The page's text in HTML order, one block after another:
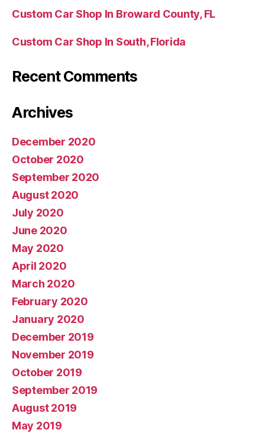
Custom Car Shop In Broward County, FL
Custom Car Shop In South, Florida
Recent Comments
Archives
December 2020
October 2020
September 2020
August 2020
July 2020
June 2020
May 2020
April 2020
March 2020
February 2020
January 2020
December 2019
November 2019
October 2019
September 2019
August 2019
May 2019